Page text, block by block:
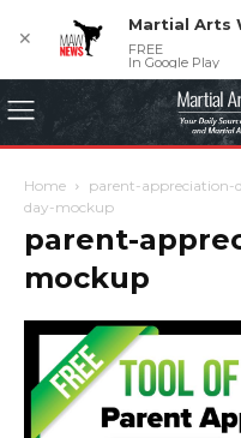
Home parent-appreciation-
day-mockup
parent-
mockup
✕
Martial Arts
FREE
In Google Play